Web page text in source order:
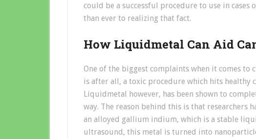
could be a successful procedure to use in cases
than ever to realizing that fact.
How Liquidmetal Can Aid
One of the biggest complaints when it comes to
is after all, a toxic procedure which hits healthy
Liquidmetal however, has been shown to
way. The reason behind this is that researchers
an alloyed gallium indium, which is a stable
ultrasound, this metal is turned into